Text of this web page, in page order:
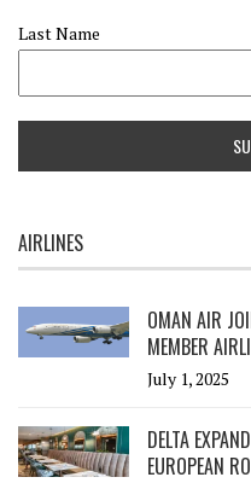
Last Name
AIRLINES
OMAN AIR
MEMBER
July 1, 2025
DELTA
EUROPEAN